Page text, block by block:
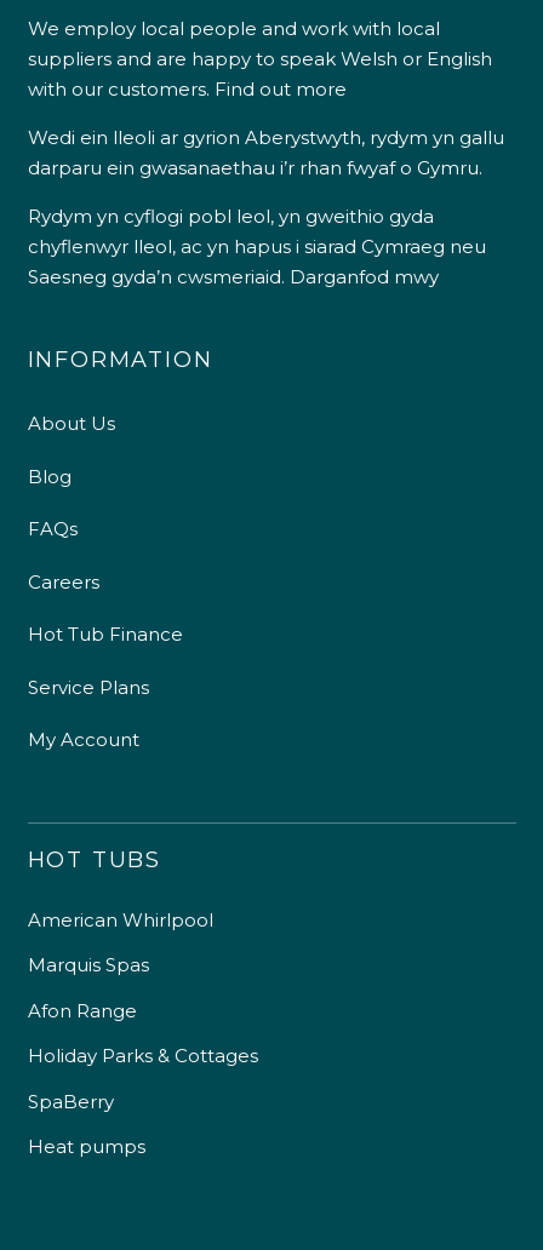
We employ local people and work with local
suppliers and are happy to speak Welsh or English
with our customers. Find out more
Wedi ein lleoli ar gyrion Aberystwyth, rydym yn gallu
darparu ein gwasanaethau i’r rhan fwyaf o Gymru.
Rydym yn cyflogi pobl leol, yn gweithio gyda
chyflenwyr lleol, ac yn hapus i siarad Cymraeg neu
Saesneg gyda’n cwsmeriaid. Darganfod mwy
INFORMATION
About Us
Blog
FAQs
Careers
Hot Tub Finance
Service Plans
My Account
HOT TUBS
American Whirlpool
Marquis Spas
Afon Range
Holiday Parks & Cottages
SpaBerry
Heat pumps